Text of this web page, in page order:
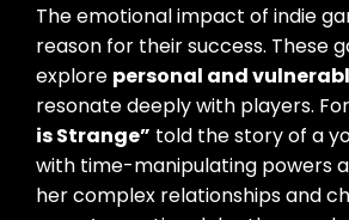
The emotional impact of indie
reason for their success. These
explore personal and
resonate deeply with players.
is Strange” told the story of a
with time-manipulating powers
her complex relationships and